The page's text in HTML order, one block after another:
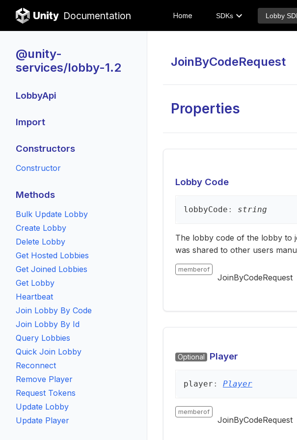
Documentation Home SDKs Lobby
@unity-
services/lobby-1.2
LobbyApi
Import
Constructors
Constructor
Methods
Bulk Update Lobby
Create Lobby
Delete Lobby
Get Hosted Lobbies
Get Joined Lobbies
Get Lobby
Heartbeat
Join Lobby By Code
Join Lobby By Id
Query Lobbies
Quick Join Lobby
Reconnect
Remove Player
Request Tokens
Update Lobby
Update Player
JoinByCodeRequest
Properties
Lobby Code
lobbyCode : string
The lobby code of the lobby to
was shared to other users
memberof
JoinByCodeRequest
Optional Player
player : Player
memberof
JoinByCodeRequest